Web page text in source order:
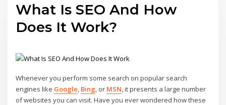
What Is SEO And How
Does It Work?
Whenever you perform some search on popular search
engines like Google Bing , or MSN , it presents a large number
of websites you can visit. Have you ever wondered how these